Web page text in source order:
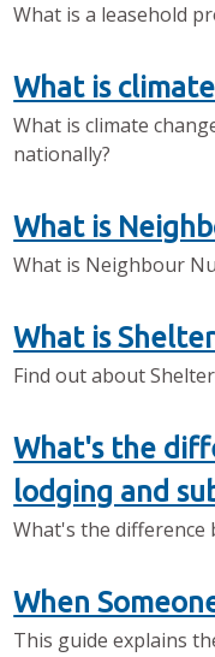
What is a leasehold
What is
What is climate
nationally?
What is
What is Neighbour
What is
Find out about
What's the
lodging and
What's the difference
When
This guide explains